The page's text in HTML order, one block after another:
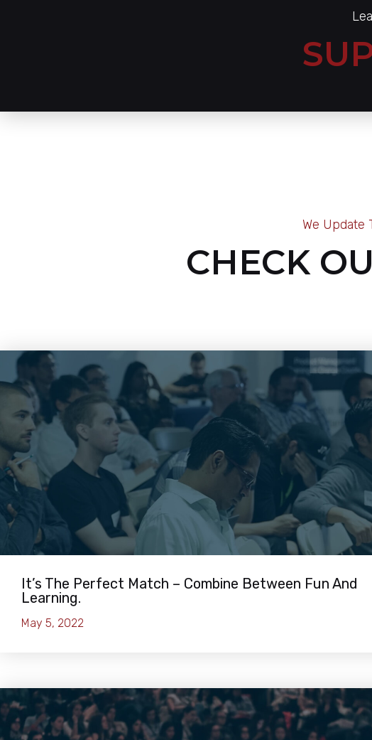
We Update
CHECK
It’s The Perfect Match – Combine Between Fun And
Learning.
May 5, 2022